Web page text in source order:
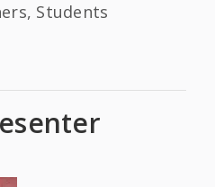
Students